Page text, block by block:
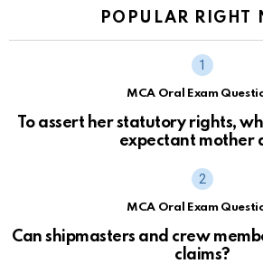
POPULAR RIGHT
MCA Oral Exam
To assert her statutory rights,
expectant mother
MCA Oral Exam
Can shipmasters and crew
claims?